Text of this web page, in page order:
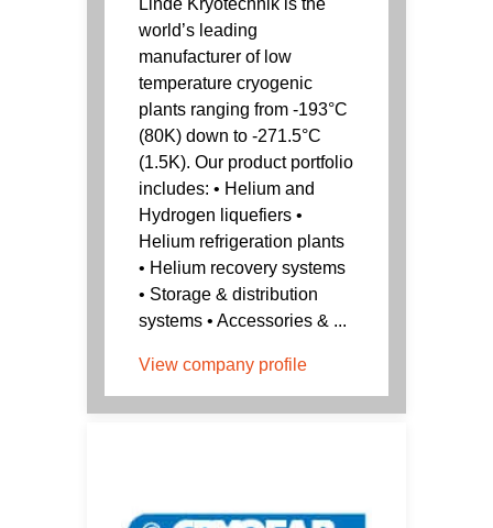
Linde Kryotechnik is the
world’s leading
manufacturer of low
temperature cryogenic
plants ranging from -193°C
(80K) down to -271.5°C
(1.5K). Our product portfolio
includes: • Helium and
Hydrogen liquefiers •
Helium refrigeration plants
• Helium recovery systems
• Storage & distribution
systems • Accessories & ...
View company profile